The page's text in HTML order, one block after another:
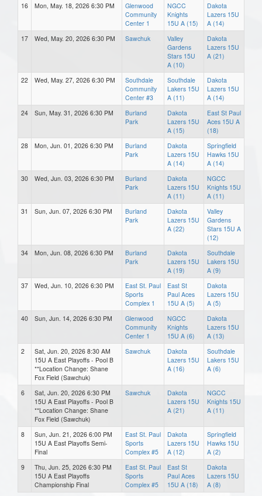
16
Mon, May. 18, 2026 6:30 PM
Glenwood
Community
Center 1
NGCC
Knights
15U A (15)
Dakota
Lazers 15U
A (14)
17
Wed, May. 20, 2026 6:30 PM Sawchuk
Valley
Gardens
Stars 15U
A (10)
Dakota
Lazers 15U
A (21)
22 Wed, May. 27, 2026 6:30 PM
Southdale
Community
Center #3
Southdale
Lakers 15U
A (11)
Dakota
Lazers 15U
A (14)
24
Sun, May. 31, 2026 6:30 PM
Burland
Park
Dakota
Lazers 15U
A (15)
East St Paul
Aces 15U A
(18)
28
Mon, Jun. 01, 2026 6:30 PM
Burland
Park
Dakota
Lazers 15U
A (14)
Springfield
Hawks 15U
A (14)
30
Wed, Jun. 03, 2026 6:30 PM
Burland
Park
Dakota
Lazers 15U
A (11)
NGCC
Knights 15U
A (11)
31
Sun, Jun. 07, 2026 6:30 PM
Burland
Park
Dakota
Lazers 15U
A (22)
Valley
Gardens
Stars 15U A
(12)
34
Mon, Jun. 08, 2026 6:30 PM
Burland
Park
Dakota
Lazers 15U
A (19)
Southdale
Lakers 15U
A (9)
37
Wed, Jun. 10, 2026 6:30 PM
East St. Paul
Sports
Complex 1
East St
Paul Aces
15U A (5)
Dakota
Lazers 15U
A (5)
40
Sun, Jun. 14, 2026 6:30 PM
Glenwood
Community
Center 1
NGCC
Knights
15U A (6)
Dakota
Lazers 15U
A (13)
2
Sat, Jun. 20, 2026 8:30 AM
15U A East Playoffs - Pool B
**Location Change: Shane
Fox Field (Sawchuk)
Sawchuk
Dakota
Lazers 15U
A (16)
Southdale
Lakers 15U
A (6)
6
Sat, Jun. 20, 2026 6:30 PM
15U A East Playoffs - Pool B
**Location Change: Shane
Fox Field (Sawchuk)
Sawchuk
Dakota
Lazers 15U
A (21)
NGCC
Knights 15U
A (11)
8
Sun, Jun. 21, 2026 6:00 PM
15U A East Playoffs Semi-
Final
East St. Paul
Sports
Complex #5
Dakota
Lazers 15U
A (12)
Springfield
Hawks 15U
A (2)
9
Thu, Jun. 25, 2026 6:30 PM
15U A East Playoffs
Championship Final
East St. Paul
Sports
Complex #5
East St
Paul Aces
15U A (18)
Dakota
Lazers 15U
A (8)